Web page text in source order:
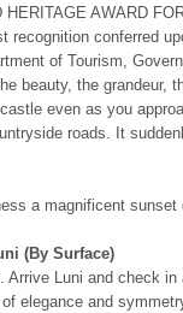
HERITAGE AWARD
recognition conferred
of Tourism,
beauty, the grandeur,
even as you
roads. It
a magnificent
(By Surface)
Arrive Luni and check
elegance and